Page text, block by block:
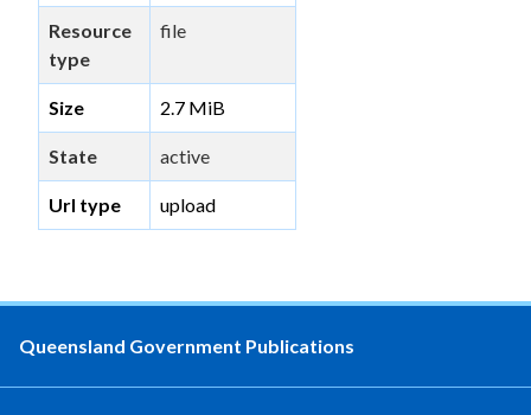
Resource
type
file
Size 2.7 MiB
State active
Url type upload
Queensland Government Publications